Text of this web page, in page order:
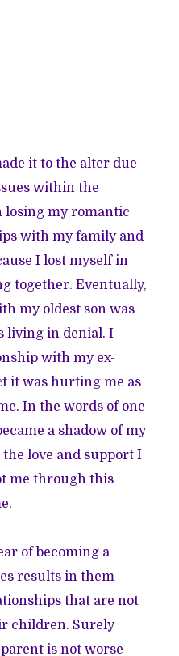
it to the alter due
within the
losing my romantic
with my family and
I lost myself in
together. Eventually,
my oldest son was
living in denial. I
with my ex-
it was hurting me as
In the words of one
a shadow of my
love and support I
me through this
of becoming a
results in them
that are not
children. Surely
is not worse